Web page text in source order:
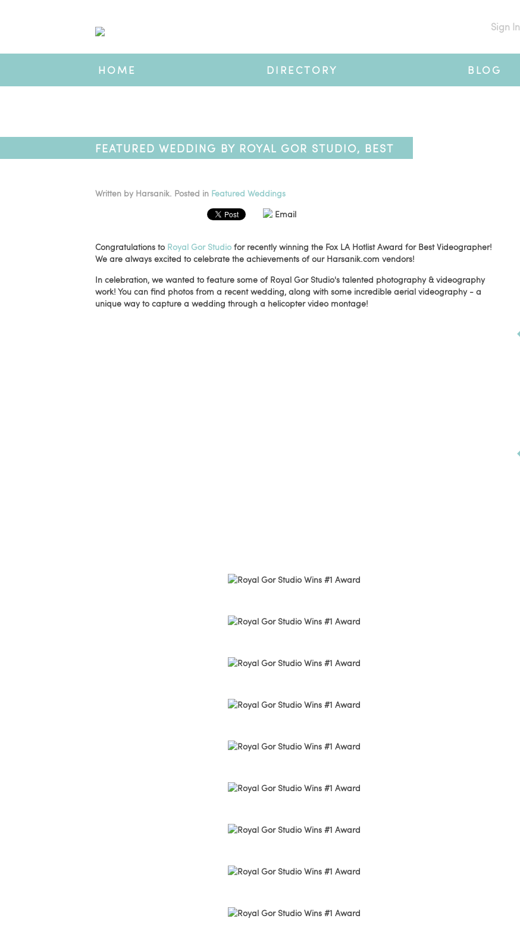
Sign In
HOME DIRECTORY BLOG
FEATURED WEDDING BY ROYAL GOR STUDIO, BEST
Written by Harsanik. Posted in Featured Weddings
Email
Congratulations to Royal Gor Studio for recently winning the Fox LA Hotlist Award for Best Videographer!
We are always excited to celebrate the achievements of our Harsanik.com vendors!
In celebration, we wanted to feature some of Royal Gor Studio's talented photography & videography
work! You can find photos from a recent wedding, along with some incredible aerial videography - a
unique way to capture a wedding through a helicopter video montage!